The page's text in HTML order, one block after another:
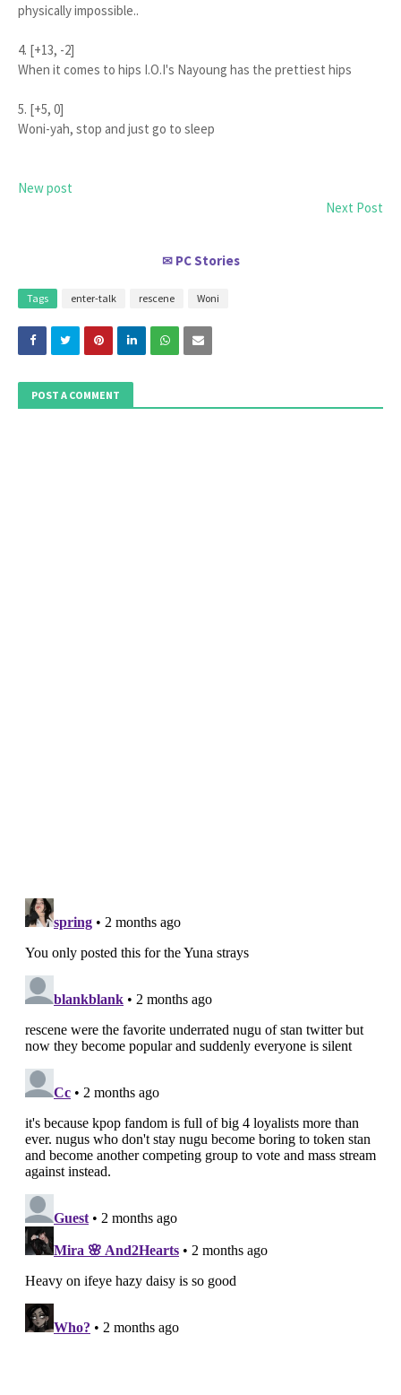
physically impossible..
4. [+13, -2]
When it comes to hips I.O.I's Nayoung has the prettiest hips
5. [+5, 0]
Woni-yah, stop and just go to sleep
New post
Next Post
✉ PC Stories
Tags enter-talk rescene Woni
POST A COMMENT